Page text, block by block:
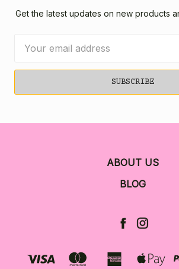
Get the latest updates on new products
Address
ABOUT US
BLOG